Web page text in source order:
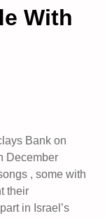
With
Bank on
December
, some with
their
in Israel’s